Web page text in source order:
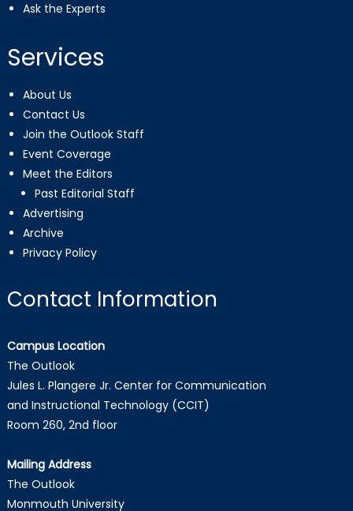
Ask the Experts
Services
About Us
Contact Us
Join the Outlook Staff
Event Coverage
Meet the Editors
Past Editorial Staff
Advertising
Archive
Privacy Policy
Contact Information
Campus Location
The Outlook
Jules L. Plangere Jr. Center for Communication
and Instructional Technology (CCIT)
Room 260, 2nd floor
Mailing Address
The Outlook
Monmouth University